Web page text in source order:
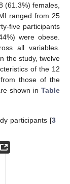
(61.3%) females,
ranged from 25
five participants
were obese.
all variables.
the study, twelve
of the 12
those of the
shown in Table
participants [3